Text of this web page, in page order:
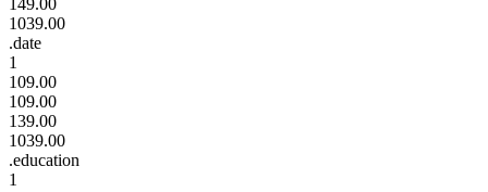
1039.00
.date
1
109.00
109.00
139.00
1039.00
.education
1